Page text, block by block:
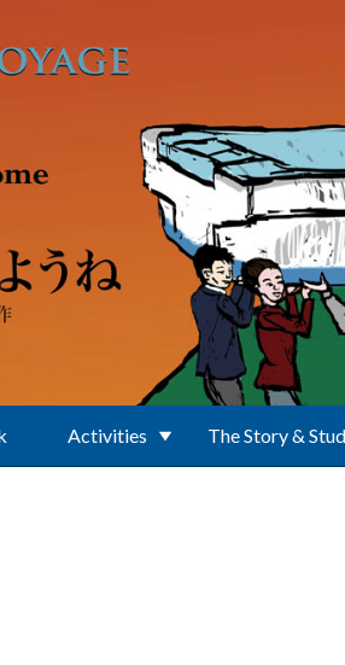
Activities The Story &